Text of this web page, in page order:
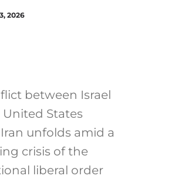
2026
between Israel
States
unfolds amid a
crisis of the
liberal order